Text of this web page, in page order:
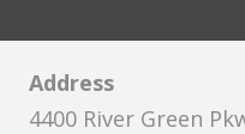
Address
4400 River Green